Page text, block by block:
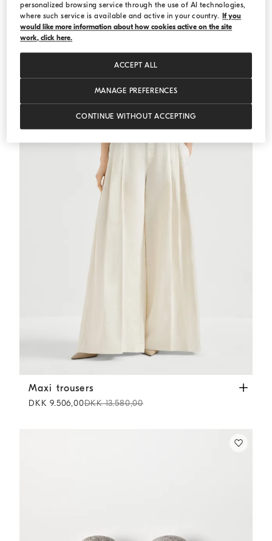
Striped jersey top with monili
Striped jersey top with monili
DKK 4.438,00DKK 6.340,00
Maxi trousers Butter
Maxi trousers
DKK 9.506,00DKK 13.580,00
personalized browsing service through the use of AI technologies,
where such service is available and active in your country. If you
would like more information about how cookies active on the site
work, click here.
MANAGE PREFERENCES
CONTINUE WITHOUT ACCEPTING
ACCEPT ALL